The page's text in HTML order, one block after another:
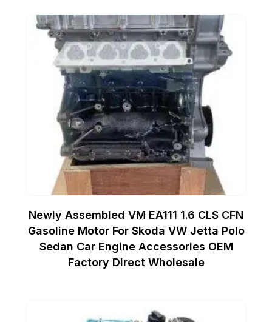
Newly Assembled VM EA111 1.6 CLS CFN
Gasoline Motor For Skoda VW Jetta Polo
Sedan Car Engine Accessories OEM
Factory Direct Wholesale